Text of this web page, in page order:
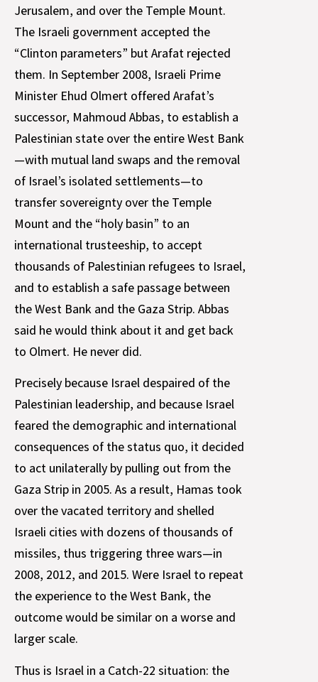
Jerusalem, and over the Temple Mount.
The Israeli government accepted the
“Clinton parameters” but Arafat rejected
them. In September 2008, Israeli Prime
Minister Ehud Olmert offered Arafat’s
successor, Mahmoud Abbas, to establish a
Palestinian state over the entire West Bank
—with mutual land swaps and the removal
of Israel’s isolated settlements—to
transfer sovereignty over the Temple
Mount and the “holy basin” to an
international trusteeship, to accept
thousands of Palestinian refugees to Israel,
and to establish a safe passage between
the West Bank and the Gaza Strip. Abbas
said he would think about it and get back
to Olmert. He never did.
Precisely because Israel despaired of the
Palestinian leadership, and because Israel
feared the demographic and international
consequences of the status quo, it decided
to act unilaterally by pulling out from the
Gaza Strip in 2005. As a result, Hamas took
over the vacated territory and shelled
Israeli cities with dozens of thousands of
missiles, thus triggering three wars—in
2008, 2012, and 2015. Were Israel to repeat
the experience to the West Bank, the
outcome would be similar on a worse and
larger scale.
Thus is Israel in a Catch-22 situation: the